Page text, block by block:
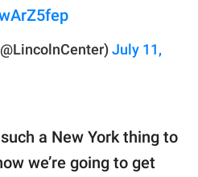
July 11,
a New York thing to
we’re going to get